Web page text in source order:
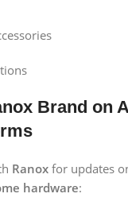
Brand on
Ranox for updates
hardware: